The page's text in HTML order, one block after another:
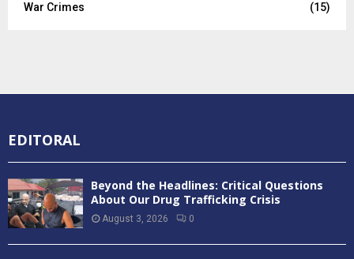
War Crimes
(15)
EDITORAL
Beyond the Headlines: Critical Questions
About Our Drug Trafficking Crisis
August 3, 2026 0